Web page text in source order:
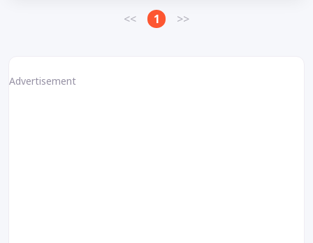
<< 1 >>
Advertisement